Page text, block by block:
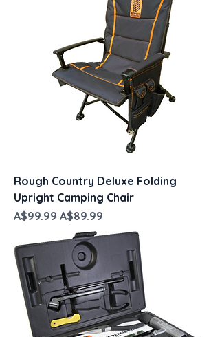
Rough Country Deluxe Folding
Upright Camping Chair
Regular Price
A$99.99 Sale Price
A$89.99